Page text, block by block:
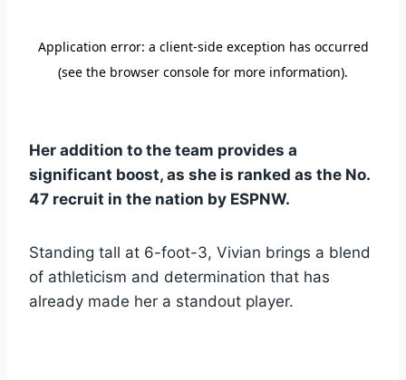
Her addition to the team provides a
significant boost, as she is ranked as the No.
47 recruit in the nation by ESPNW.
Standing tall at 6-foot-3, Vivian brings a blend
of athleticism and determination that has
already made her a standout player.